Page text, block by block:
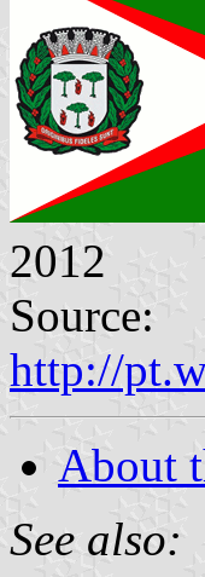
2012
Source:
http://
About
See also: